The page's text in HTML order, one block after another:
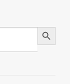
Search Button